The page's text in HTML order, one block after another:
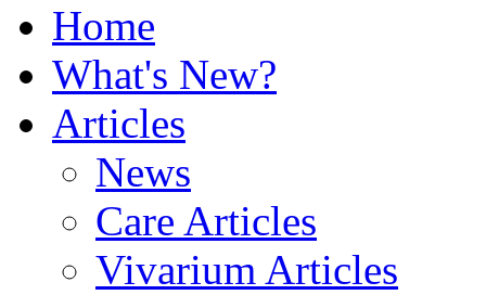
Home
What's New?
Articles
News
Care Articles
Vivarium Articles